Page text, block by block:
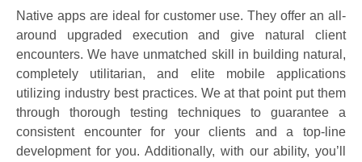
Native apps are ideal for customer use. They offer an all-
around upgraded execution and give natural client
encounters. We have unmatched skill in building natural,
completely utilitarian, and elite mobile applications
utilizing industry best practices. We at that point put them
through thorough testing techniques to guarantee a
consistent encounter for your clients and a top-line
development for you. Additionally, with our ability, you’ll